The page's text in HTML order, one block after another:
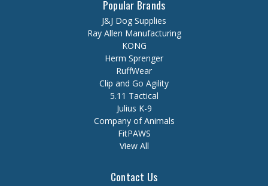
Popular Brands
J&J Dog Supplies
Ray Allen Manufacturing
KONG
Herm Sprenger
RuffWear
Clip and Go Agility
5.11 Tactical
Julius K-9
Company of Animals
FitPAWS
View All
Contact Us